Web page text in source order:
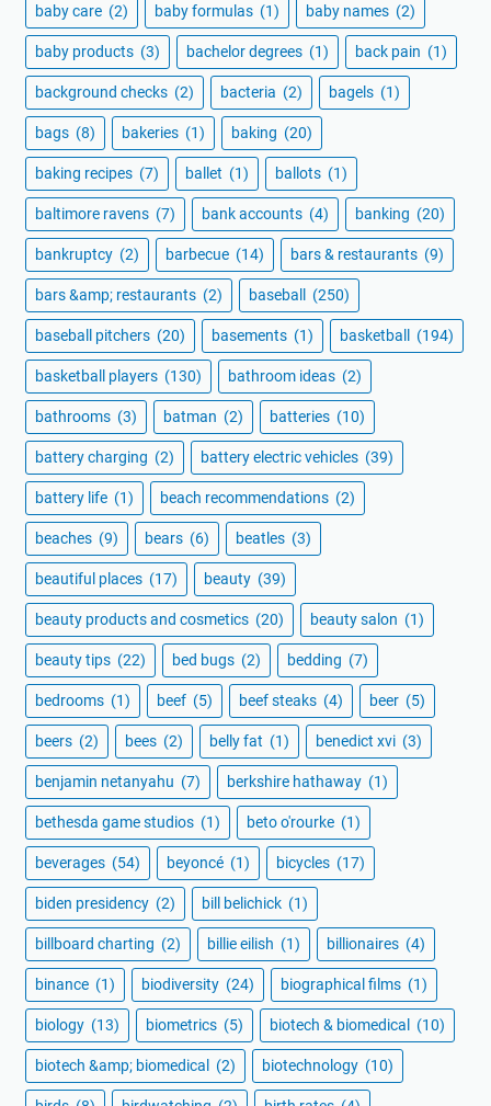
baby care (2) baby formulas (1) baby names (2)
baby products (3) bachelor degrees (1) back pain (1)
background checks (2) bacteria (2) bagels (1)
bags (8) bakeries (1) baking (20)
baking recipes (7) ballet (1) ballots (1)
baltimore ravens (7) bank accounts (4) banking (20)
bankruptcy (2) barbecue (14) bars & restaurants (9)
bars &amp; restaurants (2) baseball (250)
baseball pitchers (20) basements (1) basketball (194)
basketball players (130) bathroom ideas (2)
bathrooms (3) batman (2) batteries (10)
battery charging (2) battery electric vehicles (39)
battery life (1) beach recommendations (2)
beaches (9) bears (6) beatles (3)
beautiful places (17) beauty (39)
beauty products and cosmetics (20) beauty salon (1)
beauty tips (22) bed bugs (2) bedding (7)
bedrooms (1) beef (5) beef steaks (4) beer (5)
beers (2) bees (2) belly fat (1) benedict xvi (3)
benjamin netanyahu (7) berkshire hathaway (1)
bethesda game studios (1) beto o'rourke (1)
beverages (54) beyoncé (1) bicycles (17)
biden presidency (2) bill belichick (1)
billboard charting (2) billie eilish (1) billionaires (4)
binance (1) biodiversity (24) biographical films (1)
biology (13) biometrics (5) biotech & biomedical (10)
biotech &amp; biomedical (2) biotechnology (10)